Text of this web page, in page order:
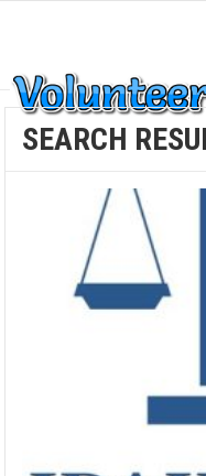
SEARCH